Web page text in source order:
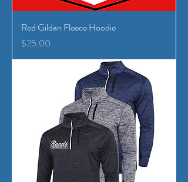
Red Gildan Fleece Hoodie
Price
$25.00